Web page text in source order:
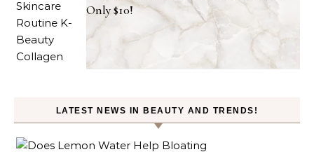
Only $10!
LATEST NEWS IN BEAUTY AND TRENDS!